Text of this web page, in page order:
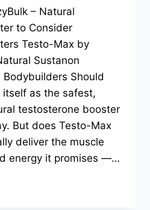
– Natural
to Consider
Testo-Max by
Sustanon
Should
as the safest,
testosterone booster
But does Testo-Max
deliver the muscle
energy it promises —…